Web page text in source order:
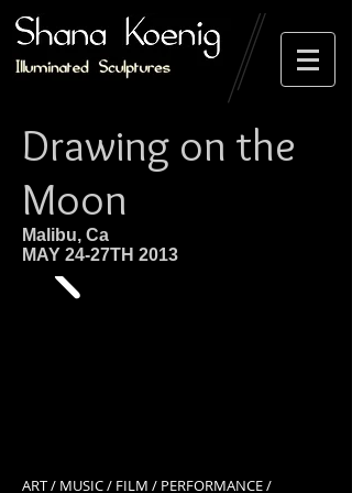
Drawing on the
Moon
Malibu, Ca
MAY 24-27TH 2013
ART / MUSIC / FILM / PERFORMANCE /